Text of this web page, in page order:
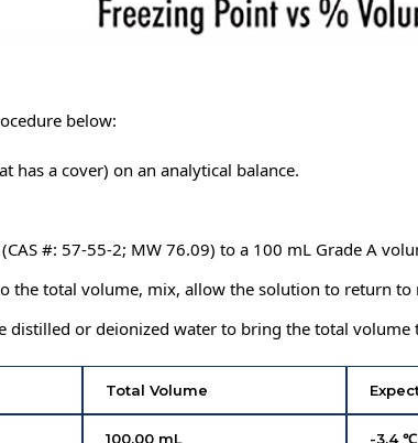
below:
has a cover) on an analytical balance.
#: 57-55-2; MW 76.09) to a 100 mL Grade A
the total volume, mix, allow the solution to return
or deionized water to bring the total
Total Volume
100.00 mL -3.4 ℃